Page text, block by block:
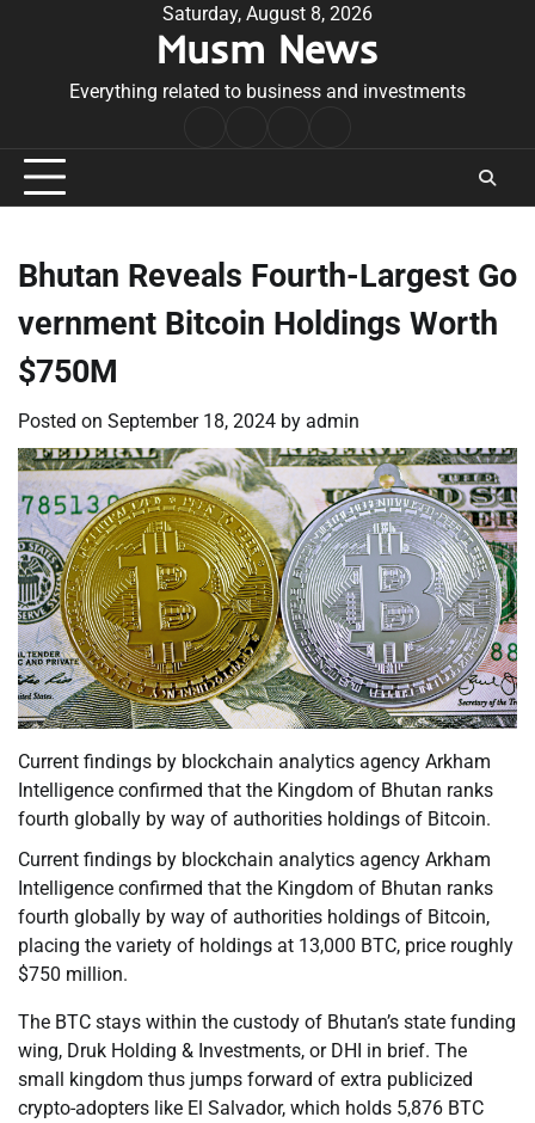
Saturday, August 8, 2026
Musm News
Everything related to business and investments
Conditions
Bhutan Reveals Fourth-Largest Go
vernment Bitcoin Holdings Worth
$750M
Posted on September 18, 2024 by admin
Current findings by blockchain analytics agency Arkham
Intelligence confirmed that the Kingdom of Bhutan ranks
fourth globally by way of authorities holdings of Bitcoin.
Current findings by blockchain analytics agency Arkham
Intelligence confirmed that the Kingdom of Bhutan ranks
fourth globally by way of authorities holdings of Bitcoin,
placing the variety of holdings at 13,000 BTC, price roughly
$750 million.
The BTC stays within the custody of Bhutan’s state funding
wing, Druk Holding & Investments, or DHI in brief. The
small kingdom thus jumps forward of extra publicized
crypto-adopters like El Salvador, which holds 5,876 BTC